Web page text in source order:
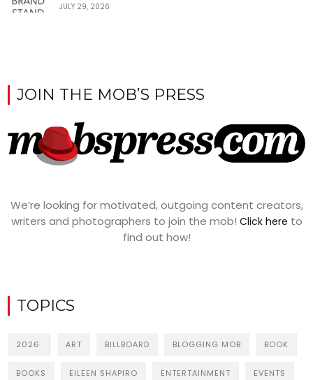
JULY 29, 2026
JOIN THE MOB’S PRESS
We’re looking for motivated, outgoing content creators,
writers and photographers to join the mob! Click here to
find out how!
TOPICS
2026 ART BILLBOARD BLOGGING MOB BOOK
BOOKS EILEEN SHAPIRO ENTERTAINMENT EVENTS